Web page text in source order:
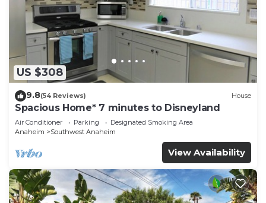
US $308
9.8(54 Reviews) House
Spacious Home* 7 minutes to Disneyland
Air Conditioner Parking
Designated Smoking Area
Anaheim
Southwest Anaheim
View Availability